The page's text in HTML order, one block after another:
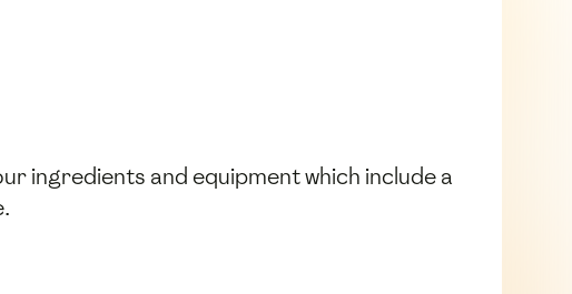
ingredients and equipment which include a